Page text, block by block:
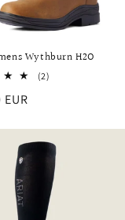
Wythburn H2O
(2)